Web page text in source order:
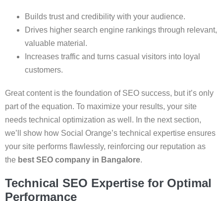
Builds trust and credibility with your audience.
Drives higher search engine rankings through relevant,
valuable material.
Increases traffic and turns casual visitors into loyal
customers.
Great content is the foundation of SEO success, but it’s only
part of the equation. To maximize your results, your site
needs technical optimization as well. In the next section,
we’ll show how Social Orange’s technical expertise ensures
your site performs flawlessly, reinforcing our reputation as
the best SEO company in Bangalore.
Technical SEO Expertise for Optimal
Performance